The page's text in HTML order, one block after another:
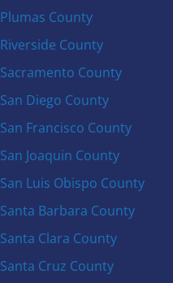
Plumas County
Riverside County
Sacramento County
San Diego County
San Francisco County
San Joaquin County
San Luis Obispo County
Santa Barbara County
Santa Clara County
Santa Cruz County